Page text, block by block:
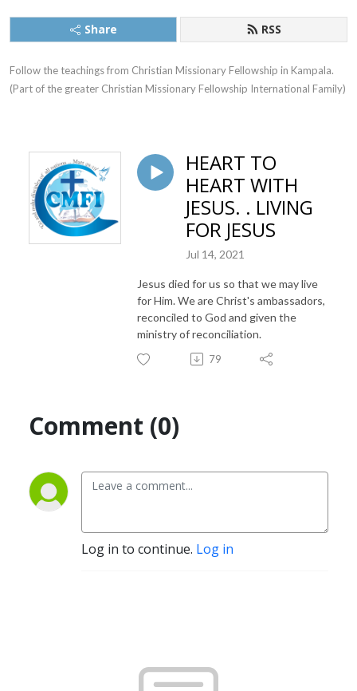
Share RSS
Follow the teachings from Christian Missionary Fellowship in Kampala.
(Part of the greater Christian Missionary Fellowship International Family)
HEART TO
HEART WITH
JESUS. . LIVING
FOR JESUS
Jul 14, 2021
Jesus died for us so that we may live
for Him. We are Christ's ambassadors,
reconciled to God and given the
ministry of reconciliation.
79
Comment (0)
Log in to continue. Log in